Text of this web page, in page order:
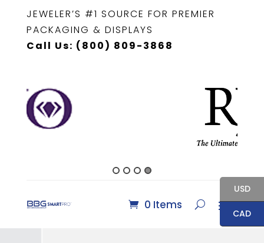
JEWELER’S #1 SOURCE FOR PREMIER
PACKAGING & DISPLAYS
Call Us: (800) 809-3868
0 Items
USD
CAD